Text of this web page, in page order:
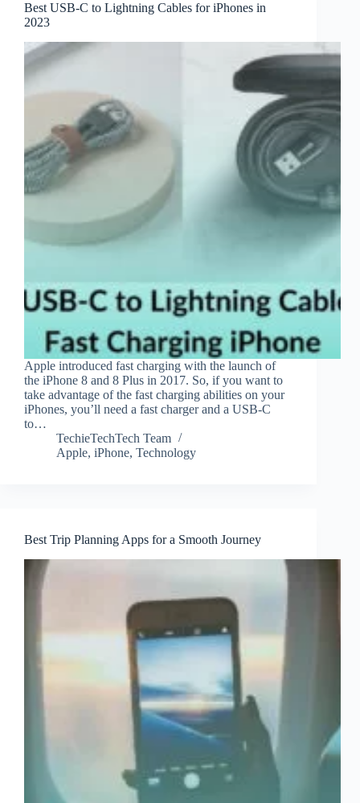
Best USB-C to Lightning Cables for iPhones in
2023
Apple introduced fast charging with the launch of
the iPhone 8 and 8 Plus in 2017. So, if you want to
take advantage of the fast charging abilities on your
iPhones, you’ll need a fast charger and a USB-C
to…
TechieTechTech Team
Apple, iPhone, Technology
Best Trip Planning Apps for a Smooth Journey